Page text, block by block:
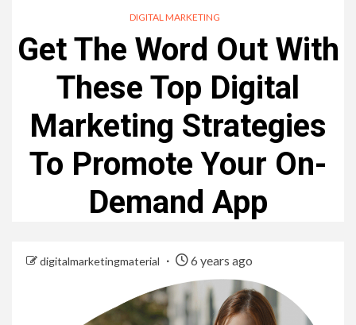
DIGITAL MARKETING
Get The Word Out With
These Top Digital
Marketing Strategies
To Promote Your On-
Demand App
digitalmarketingmaterial 6 years ago